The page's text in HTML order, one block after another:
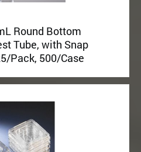
Round Bottom
Tube, with Snap
Pack, 500/Case